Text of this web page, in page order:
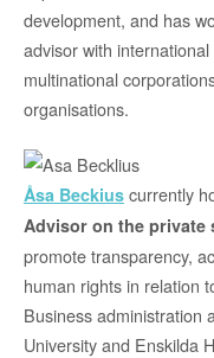
development, and has
advisor with
multinational
organisations.
Åsa Beckius currently
Advisor on the private
promote transparency,
human rights in relation
Business administration
University and Enskilda